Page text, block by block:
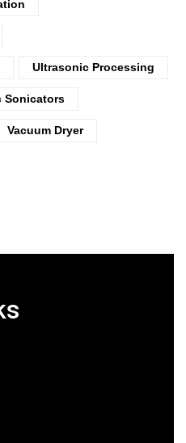
Ultrasonic Processing
Sonicators
Vacuum Dryer